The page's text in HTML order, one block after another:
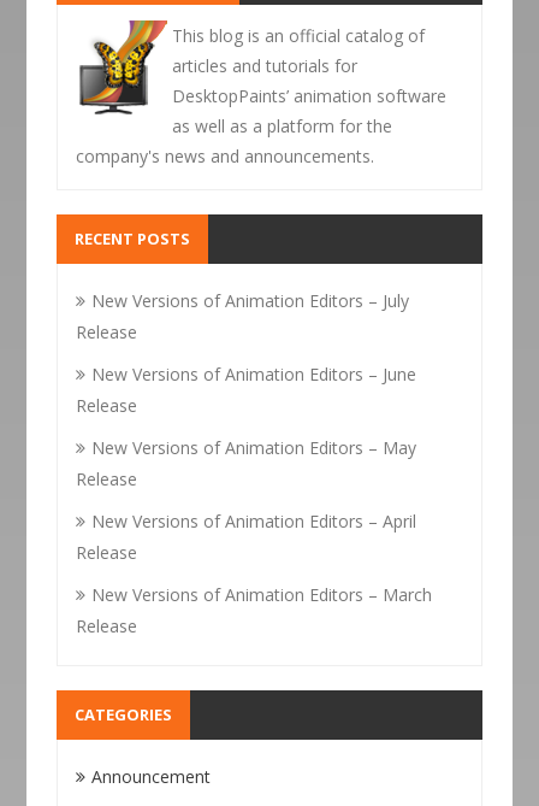
This blog is an official catalog of
articles and tutorials for
DesktopPaints’ animation software
as well as a platform for the
company's news and announcements.
RECENT POSTS
New Versions of Animation Editors – July
Release
New Versions of Animation Editors – June
Release
New Versions of Animation Editors – May
Release
New Versions of Animation Editors – April
Release
New Versions of Animation Editors – March
Release
CATEGORIES
Announcement